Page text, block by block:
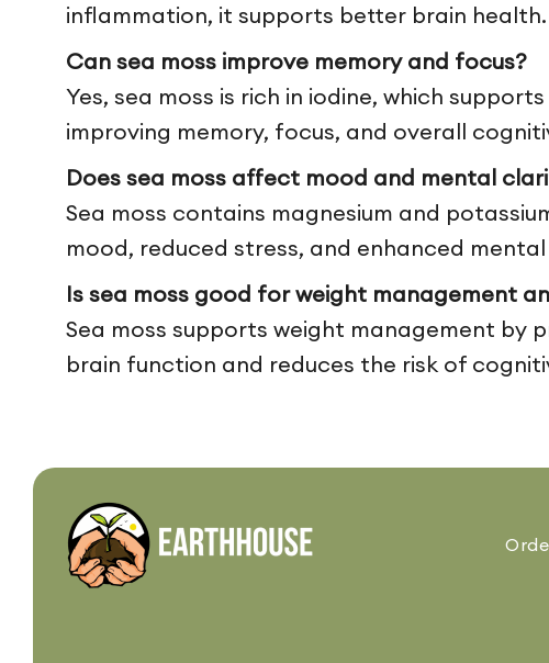
inflammation, it supports better brain health.
Can sea moss improve memory and focus?
Yes, sea moss is rich in iodine, which
improving memory, focus, and overall
Does sea moss affect mood and mental
Sea moss contains magnesium and
mood, reduced stress, and enhanced
Is sea moss good for weight management
Sea moss supports weight management
brain function and reduces the risk of